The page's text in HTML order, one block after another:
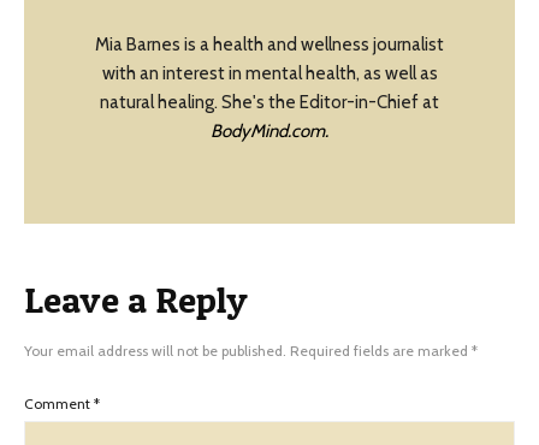
Mia Barnes is a health and wellness journalist
with an interest in mental health, as well as
natural healing. She's the Editor-in-Chief at
BodyMind.com.
Leave a Reply
Your email address will not be published. Required fields are marked *
Comment *